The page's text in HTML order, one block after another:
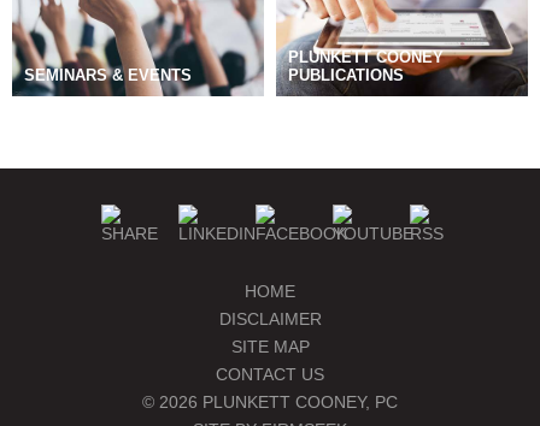
SEMINARS & EVENTS
PLUNKETT COONEY
PUBLICATIONS
BLOGS MANAGE SUBSCRIPTIONS
HOME
DISCLAIMER
SITE MAP
CONTACT US
© 2026 PLUNKETT COONEY, PC